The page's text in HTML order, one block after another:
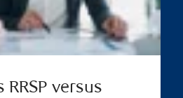
RRSP versus